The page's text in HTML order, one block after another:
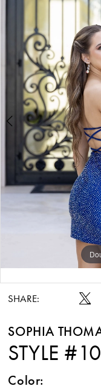
SHARE:
SOPHIA
STYLE
Color: